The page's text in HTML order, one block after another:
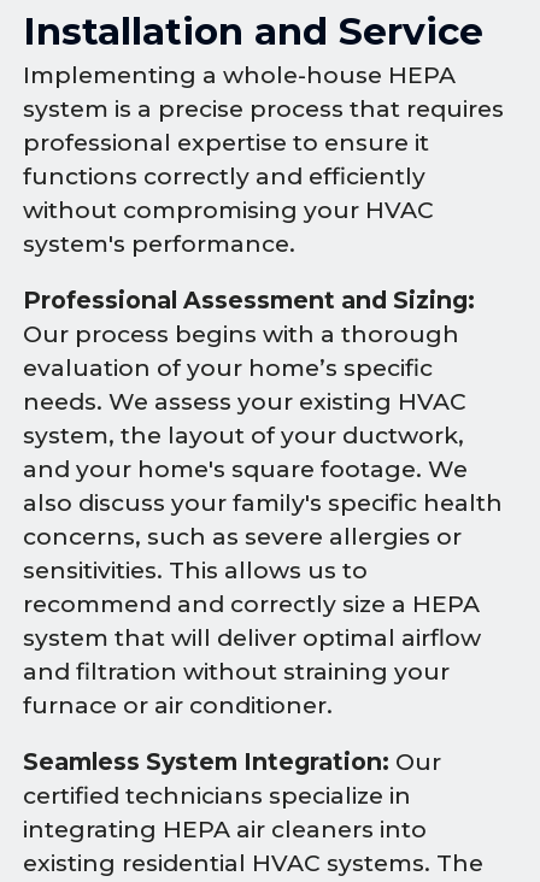
Installation and Service
Implementing a whole-house HEPA
system is a precise process that requires
professional expertise to ensure it
functions correctly and efficiently
without compromising your HVAC
system's performance.
Professional Assessment and Sizing:
Our process begins with a thorough
evaluation of your home’s specific
needs. We assess your existing HVAC
system, the layout of your ductwork,
and your home's square footage. We
also discuss your family's specific health
concerns, such as severe allergies or
sensitivities. This allows us to
recommend and correctly size a HEPA
system that will deliver optimal airflow
and filtration without straining your
furnace or air conditioner.
Seamless System Integration: Our
certified technicians specialize in
integrating HEPA air cleaners into
existing residential HVAC systems. The